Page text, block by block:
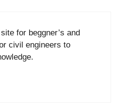
for beggner’s and
civil engineers to